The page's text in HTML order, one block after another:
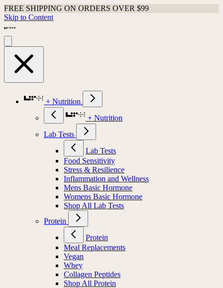
FREE SHIPPING ON ORDERS OVER $99
Skip to Content
+ Nutrition
+ Nutrition
Lab Tests
Lab Tests
Food Sensitivity
Stress & Resilience
Inflammation and Wellness
Mens Basic Hormone
Womens Basic Hormone
Shop All Lab Tests
Protein
Protein
Meal Replacements
Vegan
Whey
Collagen Peptides
Shop All Protein